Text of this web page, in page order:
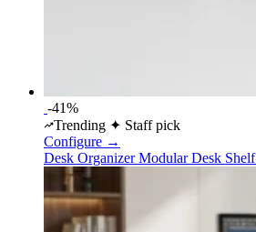
-41%
Trending ✦ Staff pick
Configure →
Desk Organizer Modular Desk Shelf